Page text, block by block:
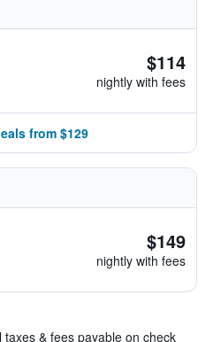
$114
nightly with fees
from $129
$149
nightly with fees
& fees payable on check